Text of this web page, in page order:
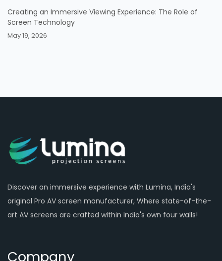
Creating an Immersive Viewing Experience: The Role of
Screen Technology
May 19, 2026
Discover an immersive experience with Lumina, India's
original Pro AV screen manufacturer, Where state-of-the-
art AV screens are crafted within India's own four walls!
Company